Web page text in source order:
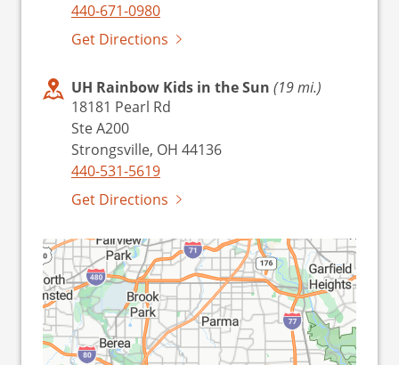
440-671-0980
Get Directions
UH Rainbow Kids in the Sun (19 mi.)
18181 Pearl Rd
Ste A200
Strongsville, OH 44136
440-531-5619
Get Directions